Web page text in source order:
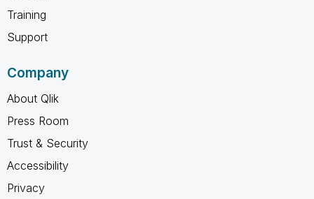
Training
Support
Company
About Qlik
Press Room
Trust & Security
Accessibility
Privacy